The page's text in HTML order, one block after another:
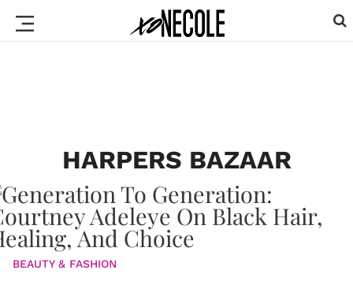
HARPERS BAZAAR
BEAUTY & FASHION